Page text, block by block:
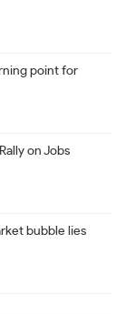
point for
on Jobs
bubble lies